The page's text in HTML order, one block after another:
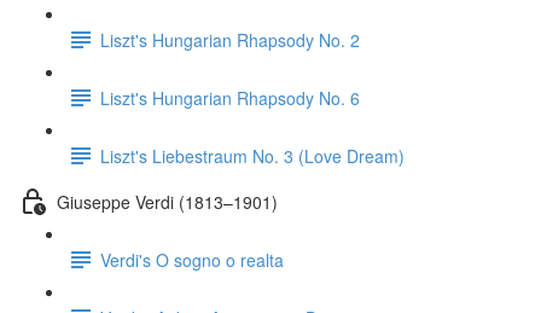
Liszt's Hungarian Rhapsody No. 2
Liszt's Hungarian Rhapsody No. 6
Liszt's Liebestraum No. 3 (Love Dream)
Giuseppe Verdi (1813–1901)
Verdi's O sogno o realta